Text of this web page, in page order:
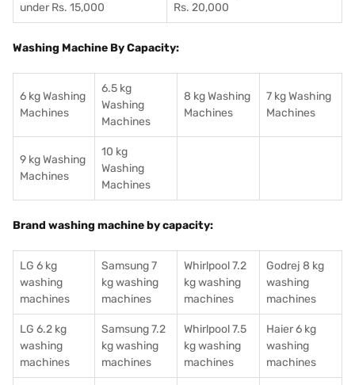
under Rs. 15,000
Rs. 20,000
Washing Machine By Capacity:
6 kg Washing
Machines
6.5 kg
Washing
Machines
8 kg Washing
Machines
7 kg Washing
Machines
9 kg Washing
Machines
10 kg
Washing
Machines
Brand washing machine by capacity:
LG 6 kg
washing
machines
Samsung 7
kg washing
machines
Whirlpool 7.2
kg washing
machines
Godrej 8 kg
washing
machines
LG 6.2 kg
washing
machines
Samsung 7.2
kg washing
machines
Whirlpool 7.5
kg washing
machines
Haier 6 kg
washing
machines